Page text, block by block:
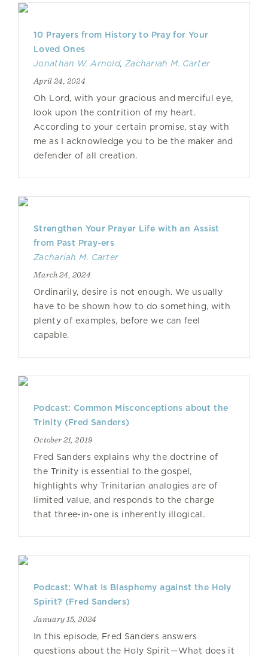
10 Prayers from History to Pray for Your
Loved Ones
Jonathan W. Arnold, Zachariah M. Carter
April 24, 2024
Oh Lord, with your gracious and merciful eye,
look upon the contrition of my heart.
According to your certain promise, stay with
me as I acknowledge you to be the maker and
defender of all creation.
Strengthen Your Prayer Life with an Assist
from Past Pray-ers
Zachariah M. Carter
March 24, 2024
Ordinarily, desire is not enough. We usually
have to be shown how to do something, with
plenty of examples, before we can feel
capable.
Podcast: Common Misconceptions about the
Trinity (Fred Sanders)
October 21, 2019
Fred Sanders explains why the doctrine of
the Trinity is essential to the gospel,
highlights why Trinitarian analogies are of
limited value, and responds to the charge
that three-in-one is inherently illogical.
Podcast: What Is Blasphemy against the Holy
Spirit? (Fred Sanders)
January 15, 2024
In this episode, Fred Sanders answers
questions about the Holy Spirit—What does it